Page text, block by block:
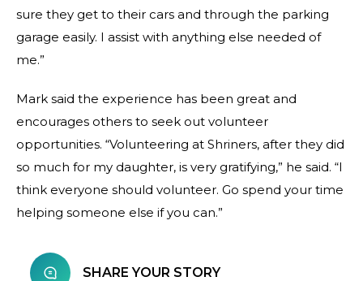
sure they get to their cars and through the parking
garage easily. I assist with anything else needed of
me.”
Mark said the experience has been great and
encourages others to seek out volunteer
opportunities. “Volunteering at Shriners, after they did
so much for my daughter, is very gratifying,” he said. “I
think everyone should volunteer. Go spend your time
helping someone else if you can.”
SHARE YOUR STORY